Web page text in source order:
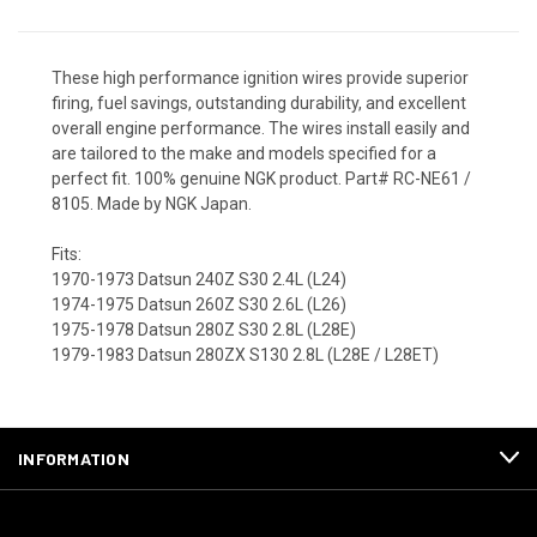
These high performance ignition wires provide superior
firing, fuel savings, outstanding durability, and excellent
overall engine performance. The wires install easily and
are tailored to the make and models specified for a
perfect fit. 100% genuine NGK product. Part# RC-NE61 /
8105. Made by NGK Japan.
Fits:
1970-1973 Datsun 240Z S30 2.4L (L24)
1974-1975 Datsun 260Z S30 2.6L (L26)
1975-1978 Datsun 280Z S30 2.8L (L28E)
1979-1983 Datsun 280ZX S130 2.8L (L28E / L28ET)
INFORMATION